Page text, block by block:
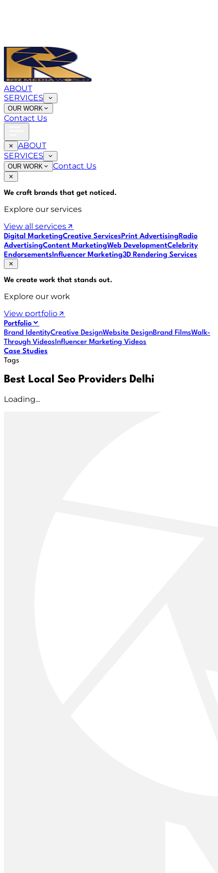
ABOUT
SERVICES
OUR WORK
Contact Us
ABOUT
SERVICES
OUR WORK Contact Us
We craft brands that get noticed.
Explore our services
View all services
Digital MarketingCreative ServicesPrint AdvertisingRadio
AdvertisingContent MarketingWeb DevelopmentCelebrity
EndorsementsInfluencer Marketing3D Rendering Services
We create work that stands out.
Explore our work
View portfolio
Portfolio
Brand IdentityCreative DesignWebsite DesignBrand FilmsWalk-
Through VideosInfluencer Marketing Videos
Case Studies
Tags
Best Local Seo Providers Delhi
Loading...